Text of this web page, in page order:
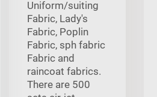
Uniform/suiting
Fabric, Lady's
Fabric, Poplin
Fabric, sph fabric
Fabric and
raincoat fabrics.
There are 500